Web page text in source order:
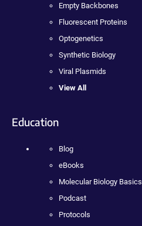
Empty Backbones
Fluorescent Proteins
Optogenetics
Synthetic Biology
Viral Plasmids
View All
Education
Blog
eBooks
Molecular Biology Basics
Podcast
Protocols